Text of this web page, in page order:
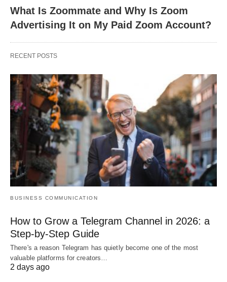
What Is Zoommate and Why Is Zoom
Advertising It on My Paid Zoom Account?
RECENT POSTS
BUSINESS COMMUNICATION
How to Grow a Telegram Channel in 2026: a
Step-by-Step Guide
There's a reason Telegram has quietly become one of the most
valuable platforms for creators…
2 days ago